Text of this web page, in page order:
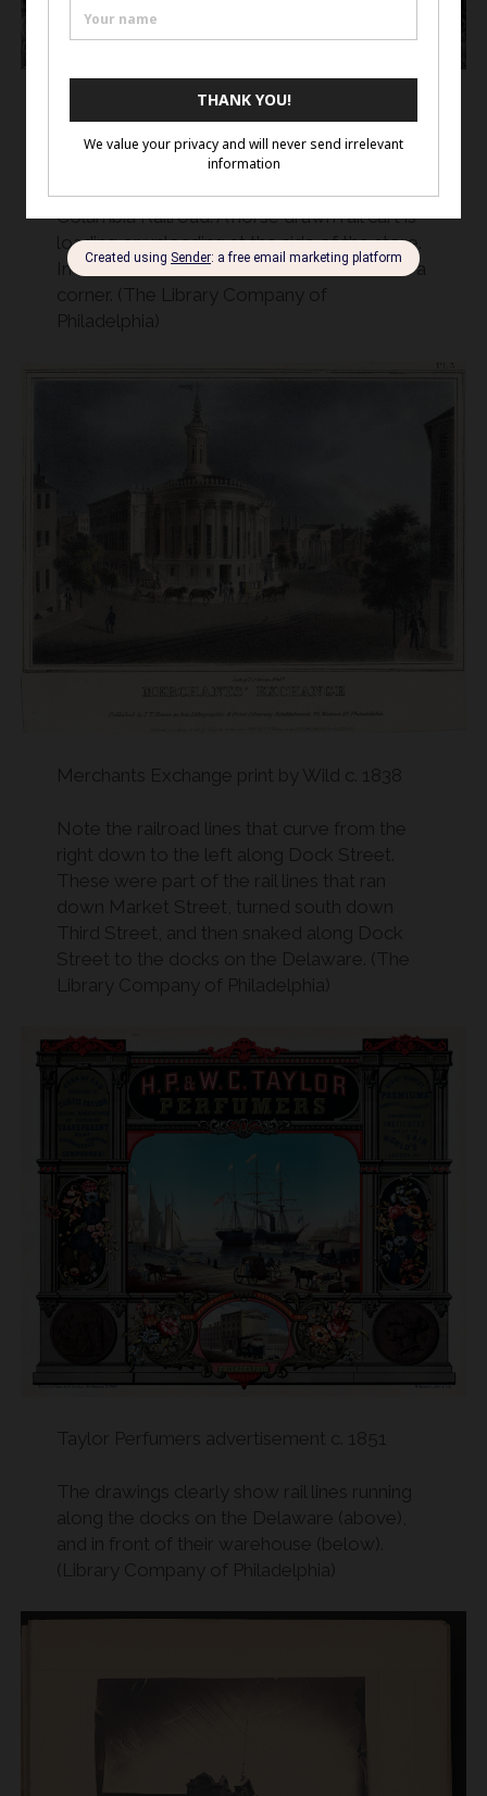
Michener & Co. advertisement c. 1835
At the corner of Front and Willow Street, this
advertisement shows the Philadelphia and
Columbia Railroad. A horse drawn rail cart is
loading or unloading at the side of the store.
In the distance, a railcar trundles off around a
corner. (The Library Company of
Philadelphia)
Merchants Exchange print by Wild c. 1838
Note the railroad lines that curve from the
right down to the left along Dock Street.
These were part of the rail lines that ran
down Market Street, turned south down
Third Street, and then snaked along Dock
Street to the docks on the Delaware. (The
Library Company of Philadelphia)
Taylor Perfumers advertisement c. 1851
The drawings clearly show rail lines running
along the docks on the Delaware (above),
and in front of their warehouse (below).
(Library Company of Philadelphia)